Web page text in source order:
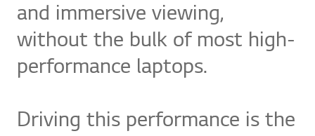
and immersive viewing,
without the bulk of most high-
performance laptops.
Driving this performance is the